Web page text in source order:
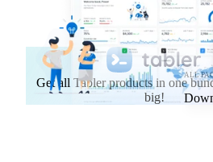
Category:
ALL
Get all Tabler products in one
big!